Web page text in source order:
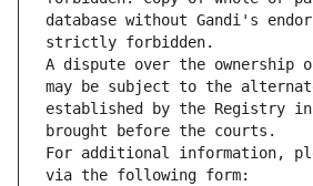
database without Gandi's
strictly forbidden.
A dispute over the ownership
may be subject to the
established by the Registry
brought before the courts.
For additional information,
via the following form: